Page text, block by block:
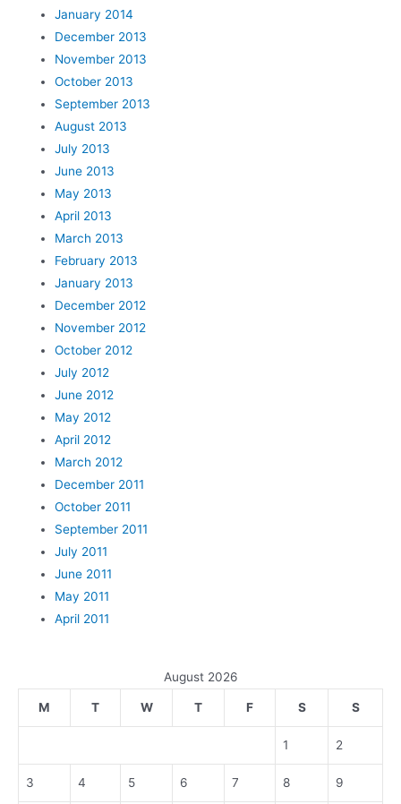
January 2014
December 2013
November 2013
October 2013
September 2013
August 2013
July 2013
June 2013
May 2013
April 2013
March 2013
February 2013
January 2013
December 2012
November 2012
October 2012
July 2012
June 2012
May 2012
April 2012
March 2012
December 2011
October 2011
September 2011
July 2011
June 2011
May 2011
April 2011
August 2026
M T W T F S S
1 2
3 4 5 6 7 8 9